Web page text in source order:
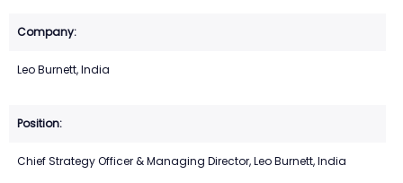
Leo Burnett, India
Chief Strategy Officer & Managing Director, Leo Burnett, India